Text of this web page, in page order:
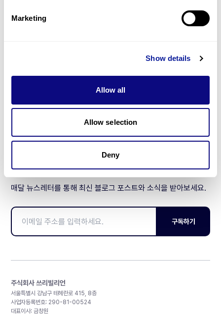
Marketing
Show details
Allow all
Allow selection
Deny
리소스
매달 뉴스레터를 통해 최신 블로그 포스트와 소식을 받아보세요.
구독하기
주식회사 쓰리빌리언
서울특별시 강남구 테헤란로 415, 8층
사업자등록번호: 290-81-00524
대표이사: 금창원